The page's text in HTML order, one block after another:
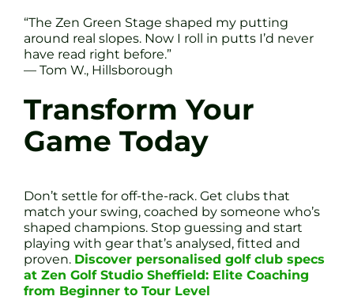
“The Zen Green Stage shaped my putting
around real slopes. Now I roll in putts I’d never
have read right before.”
— Tom W., Hillsborough
Transform Your
Game Today
Don’t settle for off-the-rack. Get clubs that
match your swing, coached by someone who’s
shaped champions. Stop guessing and start
playing with gear that’s analysed, fitted and
proven. Discover personalised golf club specs
at Zen Golf Studio Sheffield: Elite Coaching
from Beginner to Tour Level